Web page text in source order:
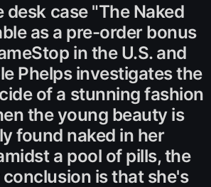
desk case "The Naked
as a pre-order bonus
in the U.S. and
Phelps investigates the
of a stunning fashion
the young beauty is
found naked in her
a pool of pills, the
is that she's